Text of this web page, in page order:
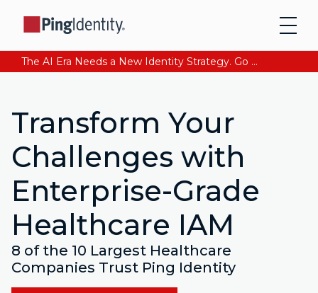
The AI Era Needs a New Identity Strategy. Go beyond login. Find out how at Ping YOUniverse. Register Now
Transform Your
Challenges with
Enterprise-Grade
Healthcare IAM
8 of the 10 Largest Healthcare
Companies Trust Ping Identity